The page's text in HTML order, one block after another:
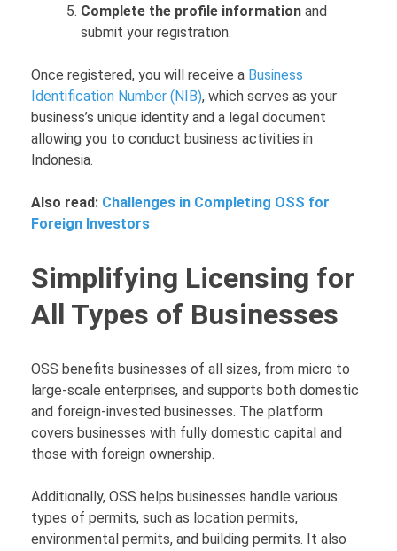
Complete the profile information and
submit your registration.
Once registered, you will receive a Business
Identification Number (NIB), which serves as your
business’s unique identity and a legal document
allowing you to conduct business activities in
Indonesia.
Also read: Challenges in Completing OSS for
Foreign Investors
Simplifying Licensing for
All Types of Businesses
OSS benefits businesses of all sizes, from micro to
large-scale enterprises, and supports both domestic
and foreign-invested businesses. The platform
covers businesses with fully domestic capital and
those with foreign ownership.
Additionally, OSS helps businesses handle various
types of permits, such as location permits,
environmental permits, and building permits. It also